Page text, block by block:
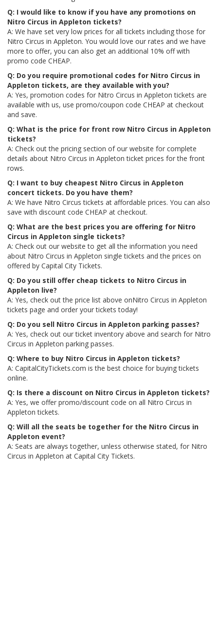
Q: I would like to know if you have any promotions on
Nitro Circus in Appleton tickets?
A: We have set very low prices for all tickets including those for
Nitro Circus in Appleton. You would love our rates and we have
more to offer, you can also get an additional 10% off with
promo code CHEAP.
Q: Do you require promotional codes for Nitro Circus in
Appleton tickets, are they available with you?
A: Yes, promotion codes for Nitro Circus in Appleton tickets are
available with us, use promo/coupon code CHEAP at checkout
and save.
Q: What is the price for front row Nitro Circus in Appleton
tickets?
A: Check out the pricing section of our website for complete
details about Nitro Circus in Appleton ticket prices for the front
rows.
Q: I want to buy cheapest Nitro Circus in Appleton
concert tickets. Do you have them?
A: We have Nitro Circus tickets at affordable prices. You can also
save with discount code CHEAP at checkout.
Q: What are the best prices you are offering for Nitro
Circus in Appleton single tickets?
A: Check out our website to get all the information you need
about Nitro Circus in Appleton single tickets and the prices on
offered by Capital City Tickets.
Q: Do you still offer cheap tickets to Nitro Circus in
Appleton live?
A: Yes, check out the price list above onNitro Circus in Appleton
tickets page and order your tickets today!
Q: Do you sell Nitro Circus in Appleton parking passes?
A: Yes, check out our ticket inventory above and search for Nitro
Circus in Appleton parking passes.
Q: Where to buy Nitro Circus in Appleton tickets?
A: CapitalCityTickets.com is the best choice for buying tickets
online.
Q: Is there a discount on Nitro Circus in Appleton tickets?
A: Yes, we offer promo/discount code on all Nitro Circus in
Appleton tickets.
Q: Will all the seats be together for the Nitro Circus in
Appleton event?
A: Seats are always together, unless otherwise stated, for Nitro
Circus in Appleton at Capital City Tickets.